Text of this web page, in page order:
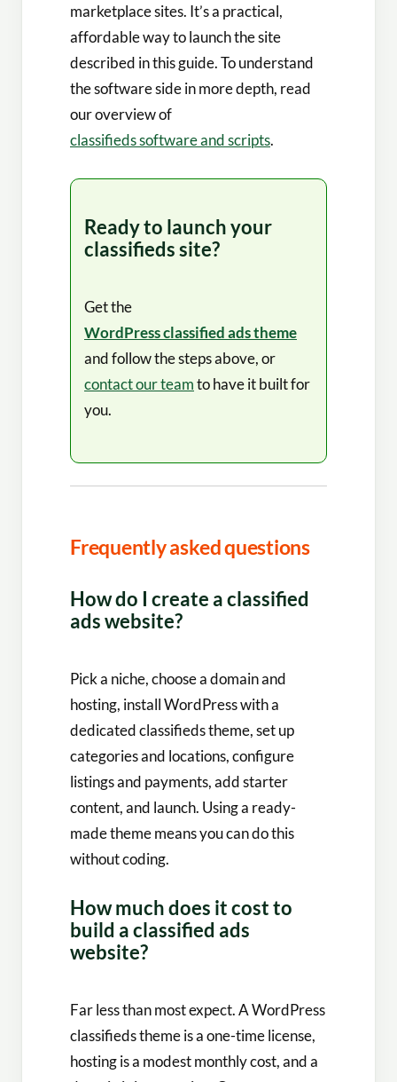
marketplace sites. It’s a practical,
affordable way to launch the site
described in this guide. To understand
the software side in more depth, read
our overview of
classifieds software and scripts.
Ready to launch your
classifieds site?
Get the
WordPress classified ads theme
and follow the steps above, or
contact our teamto have it built for
you.
Frequently asked questions
How do I create a classified
ads website?
Pick a niche, choose a domain and
hosting, install WordPress with a
dedicated classifieds theme, set up
categories and locations, configure
listings and payments, add starter
content, and launch. Using a ready-
made theme means you can do this
without coding.
How much does it cost to
build a classified ads
website?
Far less than most expect. A WordPress
classifieds theme is a one-time license,
hosting is a modest monthly cost, and a